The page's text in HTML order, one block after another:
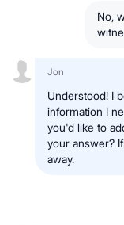
No,
Jon
Understood! I
information I
you'd like to
your answer?
away.